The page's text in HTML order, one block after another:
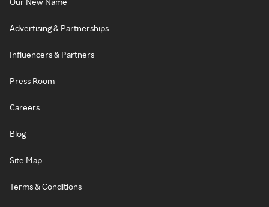
Advertising & Partnerships
Influencers & Partners
Press Room
Careers
Blog
Site Map
Terms & Conditions